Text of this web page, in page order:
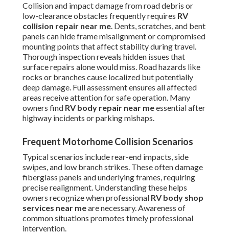
Collision and impact damage from road debris or
low-clearance obstacles frequently requires RV
collision repair near me. Dents, scratches, and bent
panels can hide frame misalignment or compromised
mounting points that affect stability during travel.
Thorough inspection reveals hidden issues that
surface repairs alone would miss. Road hazards like
rocks or branches cause localized but potentially
deep damage. Full assessment ensures all affected
areas receive attention for safe operation. Many
owners find RV body repair near meessential after
highway incidents or parking mishaps.
Frequent Motorhome Collision Scenarios
Typical scenarios include rear-end impacts, side
swipes, and low branch strikes. These often damage
fiberglass panels and underlying frames, requiring
precise realignment. Understanding these helps
owners recognize when professional RV body shop
services near meare necessary. Awareness of
common situations promotes timely professional
intervention.